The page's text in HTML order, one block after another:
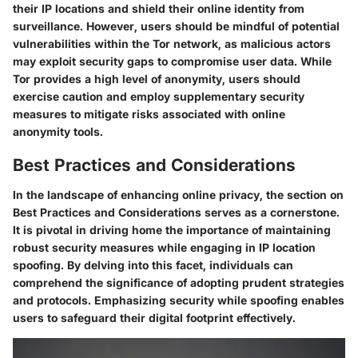
their IP locations and shield their online identity from
surveillance. However, users should be mindful of potential
vulnerabilities within the Tor network, as malicious actors
may exploit security gaps to compromise user data. While
Tor provides a high level of anonymity, users should
exercise caution and employ supplementary security
measures to mitigate risks associated with online
anonymity tools.
Best Practices and Considerations
In the landscape of enhancing online privacy, the section on
Best Practices and Considerations serves as a cornerstone.
It is pivotal in driving home the importance of maintaining
robust security measures while engaging in IP location
spoofing. By delving into this facet, individuals can
comprehend the significance of adopting prudent strategies
and protocols. Emphasizing security while spoofing enables
users to safeguard their digital footprint effectively.